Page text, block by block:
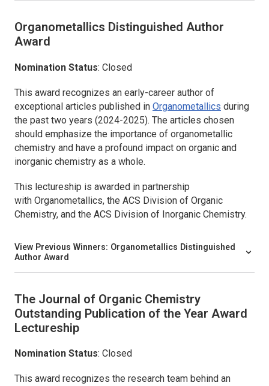
Organometallics Distinguished Author
Award
Nomination Status: Closed
This award recognizes an early-career author of
exceptional articles published in Organometallics during
the past two years (2024-2025). The articles chosen
should emphasize the importance of organometallic
chemistry and have a profound impact on organic and
inorganic chemistry as a whole.
This lectureship is awarded in partnership
with Organometallics, the ACS Division of Organic
Chemistry, and the ACS Division of Inorganic Chemistry.
View Previous Winners: Organometallics Distinguished
Author Award
The Journal of Organic Chemistry
Outstanding Publication of the Year Award
Lectureship
Nomination Status: Closed
This award recognizes the research team behind an